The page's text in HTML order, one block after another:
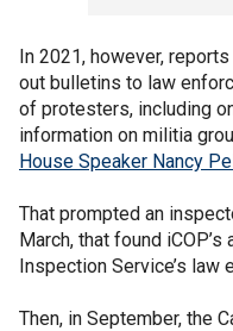
In 2021, however,
out bulletins to law
of protesters, including
information on militia
House Speaker Nancy
That prompted an
March, that found
Inspection Service’s law
Then, in September, the